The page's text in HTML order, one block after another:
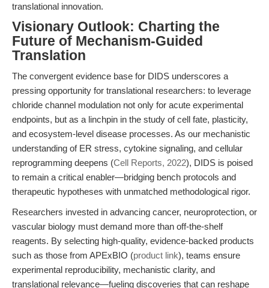
translational innovation.
Visionary Outlook: Charting the
Future of Mechanism-Guided
Translation
The convergent evidence base for DIDS underscores a
pressing opportunity for translational researchers: to leverage
chloride channel modulation not only for acute experimental
endpoints, but as a linchpin in the study of cell fate, plasticity,
and ecosystem-level disease processes. As our mechanistic
understanding of ER stress, cytokine signaling, and cellular
reprogramming deepens (Cell Reports, 2022), DIDS is poised
to remain a critical enabler—bridging bench protocols and
therapeutic hypotheses with unmatched methodological rigor.
Researchers invested in advancing cancer, neuroprotection, or
vascular biology must demand more than off-the-shelf
reagents. By selecting high-quality, evidence-backed products
such as those from APExBIO (product link), teams ensure
experimental reproducibility, mechanistic clarity, and
translational relevance—fueling discoveries that can reshape